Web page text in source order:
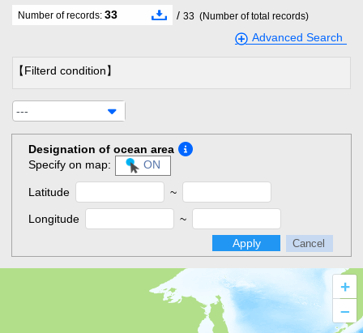
Number of records: 33 / 33 (Number of total records)
Advanced Search
【Filterd condition】
---
Designation of ocean area
Specify on map:
ON
Latitude ~
Longitude
~
Apply
Cancel
+
–